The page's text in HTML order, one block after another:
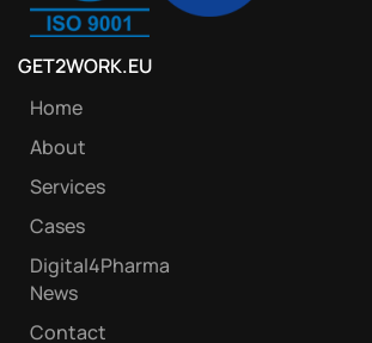
GET2WORK.EU
Home
About
Services
Cases
Digital4Pharma
News
Contact